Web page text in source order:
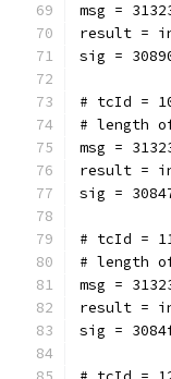
msg =
result =
sig =
# tcId =
# length
msg =
result =
sig =
# tcId =
# length
msg =
result =
sig =